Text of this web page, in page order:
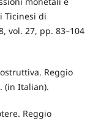
Ticinesi di
vol. 27, pp. 83–104
Reggio
(in Italian).
Reggio